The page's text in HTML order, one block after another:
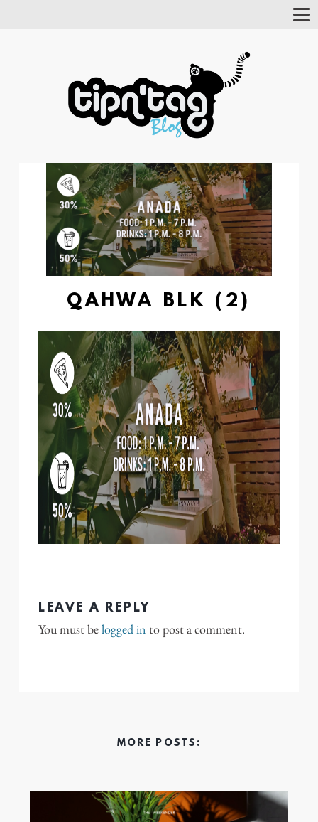
QAHWA BLK (2)
LEAVE A REPLY
You must belogged in to post a comment.
MORE POSTS: